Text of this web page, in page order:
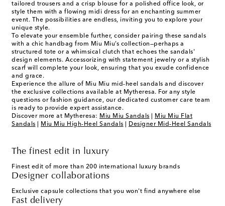
tailored trousers and a crisp blouse for a polished office look, or
style them with a flowing midi dress for an enchanting summer
event. The possibilities are endless, inviting you to explore your
unique style.
To elevate your ensemble further, consider pairing these sandals
with a chic handbag from Miu Miu’s collection—perhaps a
structured tote or a whimsical clutch that echoes the sandals'
design elements. Accessorizing with statement jewelry or a stylish
scarf will complete your look, ensuring that you exude confidence
and grace.
Experience the allure of Miu Miu mid-heel sandals and discover
the exclusive collections available at Mytheresa. For any style
questions or fashion guidance, our dedicated customer care team
is ready to provide expert assistance.
Discover more at Mytheresa: Miu Miu Sandals
Miu Miu Flat
Sandals
Miu Miu High-Heel Sandals Designer Mid-Heel Sandals
The finest edit in luxury
Finest edit of more than 200 international luxury brands
Designer collaborations
Exclusive capsule collections that you won't find anywhere else
Fast delivery